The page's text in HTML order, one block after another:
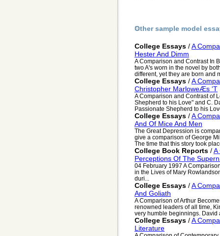
Other sample model
College Essays /A
Hester And Dimm
A Comparison and Contrast In
two A's worn in the novel by
different, yet they are born and
College Essays /A
Christopher MarloweÆs 'T
A Comparison and Contrast of
Shepherd to his Love" and C.
Passionate Shepherd to his
College Essays /A
And Of Mice And Men
The Great Depression is
give a comparison of George
The time that this story took
College Book Reports /A
Perceptions Of The
04 February 1997 A
in the Lives of Mary
duri...
College Essays /A
And Goliath
A Comparison of Arthur
renowned leaders of all time,
very humble beginnings. David
College Essays /A
Literature